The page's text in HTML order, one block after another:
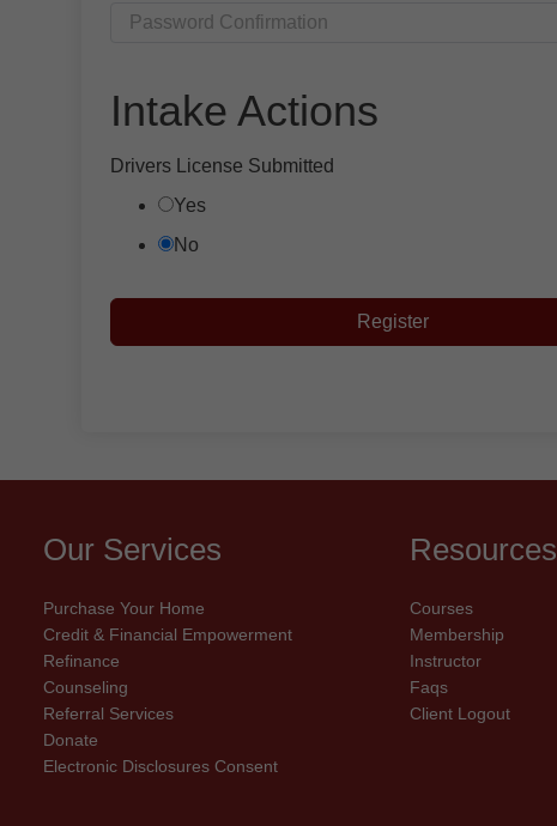
Intake Actions
Drivers License Submitted
Yes
No
Register
Our Services
Purchase Your Home
Credit & Financial Empowerment
Refinance
Counseling
Referral Services
Donate
Electronic Disclosures Consent
Resources
Courses
Membership
Instructor
Faqs
Client Logout